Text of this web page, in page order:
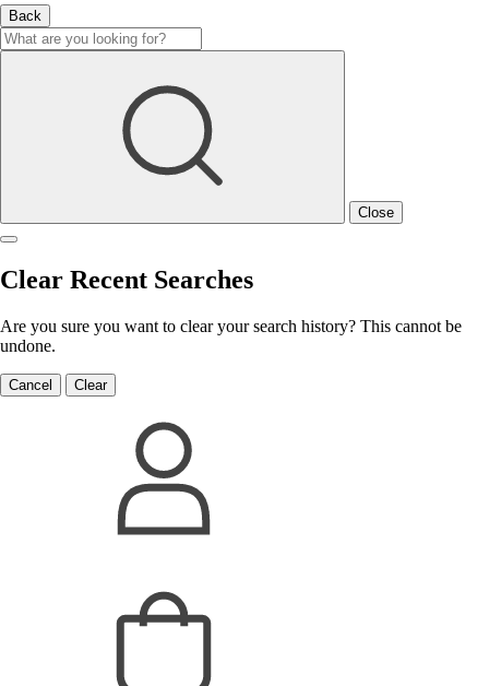
Back
Close
Clear Recent Searches
Are you sure you want to clear your search history? This cannot be
undone.
Cancel Clear